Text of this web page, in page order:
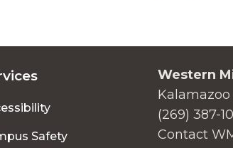
Safety
Western
(269) 387-
Contact